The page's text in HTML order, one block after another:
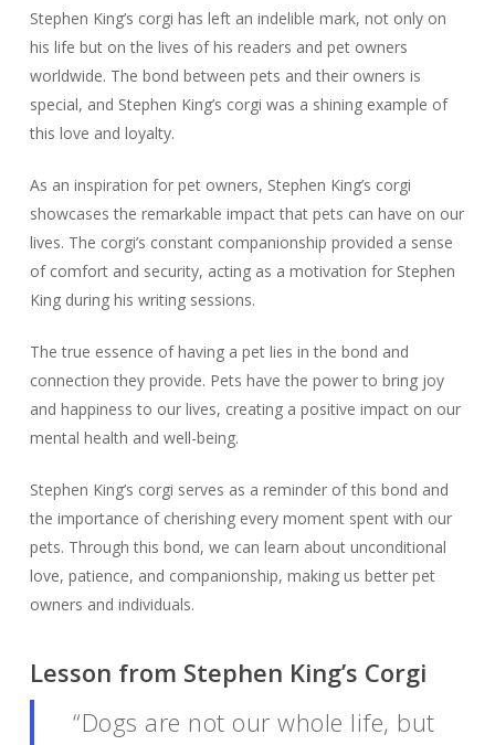
Stephen King’s corgi has left an indelible mark, not only on
his life but on the lives of his readers and pet owners
worldwide. The bond between pets and their owners is
special, and Stephen King’s corgi was a shining example of
this love and loyalty.
As an inspiration for pet owners, Stephen King’s corgi
showcases the remarkable impact that pets can have on our
lives. The corgi’s constant companionship provided a sense
of comfort and security, acting as a motivation for Stephen
King during his writing sessions.
The true essence of having a pet lies in the bond and
connection they provide. Pets have the power to bring joy
and happiness to our lives, creating a positive impact on our
mental health and well-being.
Stephen King’s corgi serves as a reminder of this bond and
the importance of cherishing every moment spent with our
pets. Through this bond, we can learn about unconditional
love, patience, and companionship, making us better pet
owners and individuals.
Lesson from Stephen King’s Corgi
“Dogs are not our whole life, but